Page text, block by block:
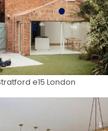
e15 London